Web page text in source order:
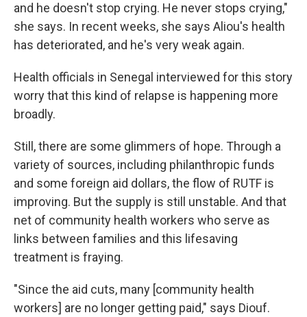
and he doesn't stop crying. He never stops crying,"
she says. In recent weeks, she says Aliou's health
has deteriorated, and he's very weak again.
Health officials in Senegal interviewed for this story
worry that this kind of relapse is happening more
broadly.
Still, there are some glimmers of hope. Through a
variety of sources, including philanthropic funds
and some foreign aid dollars, the flow of RUTF is
improving. But the supply is still unstable. And that
net of community health workers who serve as
links between families and this lifesaving
treatment is fraying.
"Since the aid cuts, many [community health
workers] are no longer getting paid," says Diouf.